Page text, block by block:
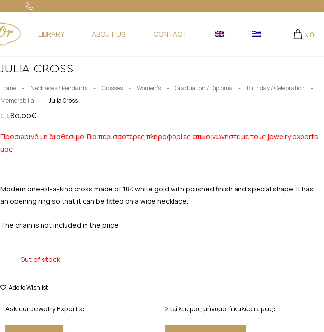
LIBRARY ABOUT US CONTACT x 0
JULIA CROSS
Home - Necklaces / Pendants - Crosses - Women's - Graduation / Diploma - Birthday / Celebration
-
Memorabilia
- Julia Cross
1,180.00€
Προσωρινά μη διαθέσιμο. Για περισσότερες πληροφορίες επικοινωνήστε με τους jewelry experts
μας
Modern one-of-a-kind cross made of 18K white gold with polished finish and special shape. It has
an opening ring so that it can be fitted on a wide necklace.
The chain is not included in the price
Out of stock
Add to Wishlist
Ask our Jewelry Experts: Στείλτε μας μήνυμα ή καλέστε μας: